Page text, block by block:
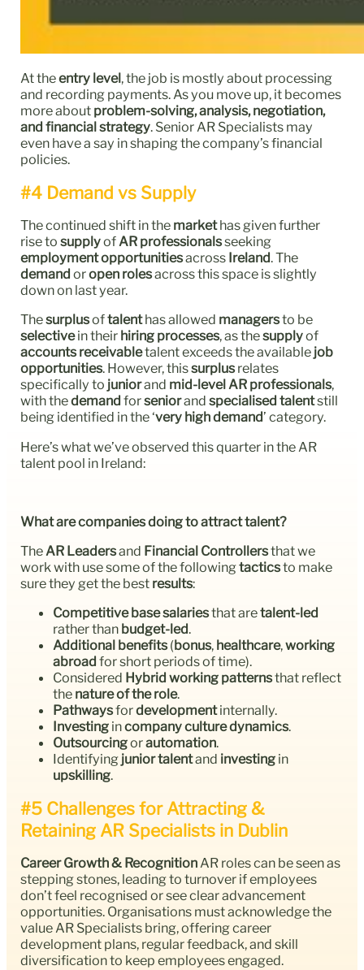
At theentry level, the job is mostly about processing
and recording payments. As you move up, it becomes
more about problem-solving, analysis, negotiation,
and financial strategy. Senior AR Specialists may
even have a say in shaping the company’s financial
policies.
#4 Demand vs Supply
The continued shift in the markethas given further
rise tosupplyofAR professionalsseeking
employment opportunitiesacross Ireland. The
demand oropen rolesacross this space is slightly
down on last year.
Thesurplusoftalenthas allowed managersto be
selectivein their hiring processes, as thesupplyof
accounts receivabletalent exceeds the available job
opportunities. However, thissurplusrelates
specifically to juniorand mid-level AR professionals,
with thedemand forseniorandspecialised talentstill
being identified in the ‘very high demand’ category.
Here’s what we’ve observed this quarter in the AR
talent pool in Ireland:
What are companies doing to attract talent?
TheAR Leadersand Financial Controllersthat we
work with use some of the followingtacticsto make
sure they get the best results:
Competitive base salariesthat aretalent-led
rather than budget-led.
Additional benefits(bonus, healthcare,working
abroad for short periods of time).
Considered Hybrid working patternsthat reflect
the nature of the role.
Pathwaysfordevelopmentinternally.
Investing incompany culture dynamics.
Outsourcingorautomation.
Identifying junior talentand investing in
upskilling.
#5 Challenges for Attracting &
Retaining AR Specialists in Dublin
Career Growth & RecognitionAR roles can be seen as
stepping stones, leading to turnover if employees
don’t feel recognised or see clear advancement
opportunities. Organisations must acknowledge the
value AR Specialists bring, offering career
development plans, regular feedback, and skill
diversification to keep employees engaged.